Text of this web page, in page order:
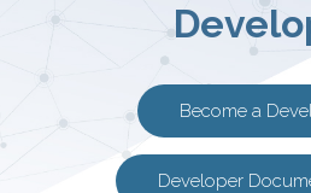
Become a
Developer